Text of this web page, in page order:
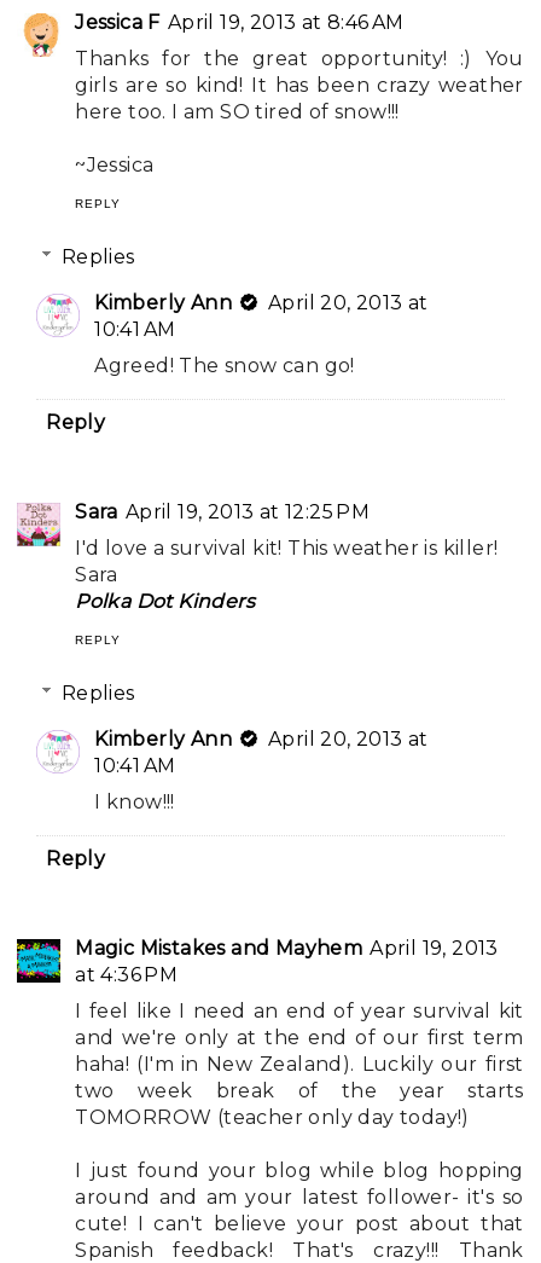
Jessica F April 19, 2013 at 8:46 AM
Thanks for the great opportunity! :) You
girls are so kind! It has been crazy weather
here too. I am SO tired of snow!!!
~Jessica
REPLY
Replies
Kimberly Ann
April 20, 2013 at
10:41 AM
Agreed! The snow can go!
Reply
Sara April 19, 2013 at 12:25 PM
I'd love a survival kit! This weather is killer!
Sara
Polka Dot Kinders
REPLY
Replies
Kimberly Ann
April 20, 2013 at
10:41 AM
I know!!!
Reply
Magic Mistakes and Mayhem April 19, 2013
at 4:36 PM
I feel like I need an end of year survival kit
and we're only at the end of our first term
haha! (I'm in New Zealand). Luckily our first
two week break of the year starts
TOMORROW (teacher only day today!)
I just found your blog while blog hopping
around and am your latest follower- it's so
cute! I can't believe your post about that
Spanish feedback! That's crazy!!! Thank